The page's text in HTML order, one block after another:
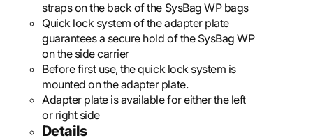
straps on the back of the SysBag WP bags
Quick lock system of the adapter plate
guarantees a secure hold of the SysBag WP
on the side carrier
Before first use, the quick lock system is
mounted on the adapter plate.
Adapter plate is available for either the left
or right side
Details